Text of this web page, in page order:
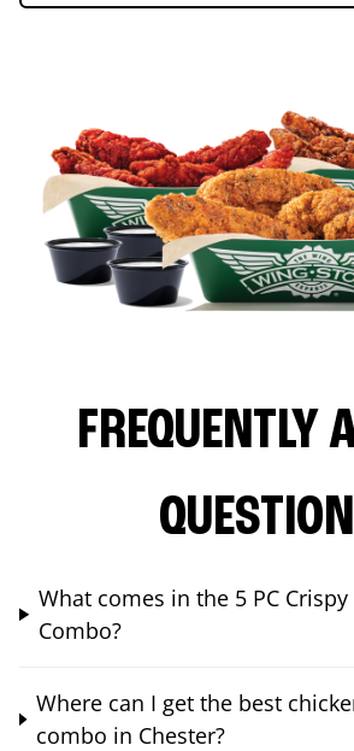
FREQUENTLY
What comes in the 5 PC
Combo?
Where can I get the best
combo in Chester?